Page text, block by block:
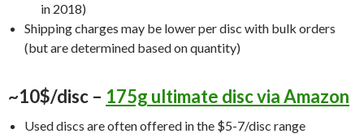
in 2018)
Shipping charges may be lower per disc with bulk orders
(but are determined based on quantity)
~10$/disc – 175g ultimate disc via Amazon
Used discs are often offered in the $5-7/disc range